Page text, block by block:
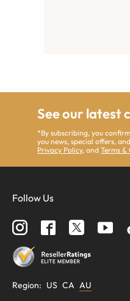
See our latest
*By subscribing, you
you news, special offers,
Privacy Policy, andTerms
Follow Us
Region: US CA AU